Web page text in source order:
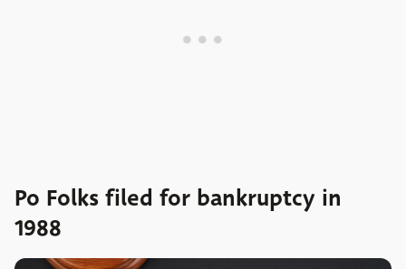
Po Folks filed for bankruptcy in
1988